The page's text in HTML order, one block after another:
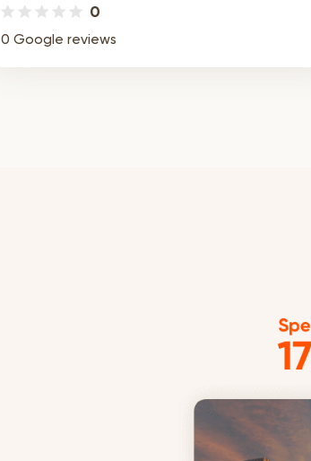
0
0 Google reviews